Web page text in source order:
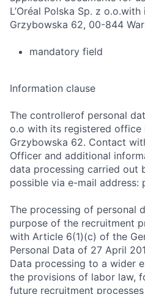
L’Oréal Polska Sp. z
Grzybowska 62, 00-844
mandatory field
Information clause
The controllerof personal
o.o with its registered office
Grzybowska 62. Contact
Officer and additional
data processing carried out
possible via e-mail address:
The processing of personal
purpose of the recruitment
with Article 6(1)(c) of the
Personal Data of 27 April
Data processing to a wider
the provisions of labor law,
future recruitment